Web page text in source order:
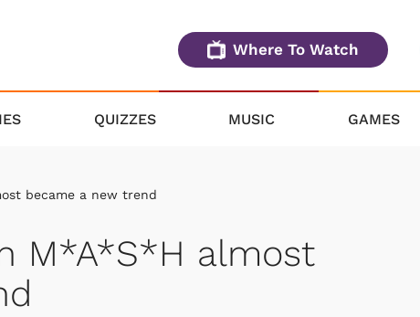
Where To Watch
QUIZZES MUSIC GAMES
became a new trend
M*A*S*H almost